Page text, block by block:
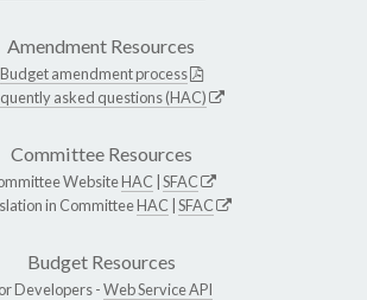
Amendment Resources
Budget amendment process
asked questions (HAC)
Committee Resources
WebsiteHAC SFAC
in CommitteeHAC SFAC
Budget Resources
Developers -Web Service API